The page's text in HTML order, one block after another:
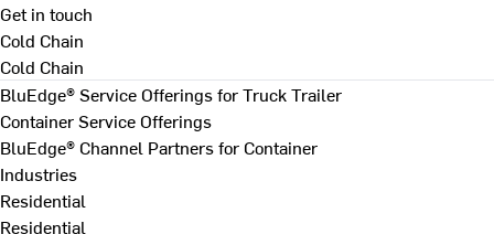
Get in touch
Cold Chain
Cold Chain
BluEdge® Service Offerings for Truck Trailer
Container Service Offerings
BluEdge® Channel Partners for Container
Industries
Residential
Residential